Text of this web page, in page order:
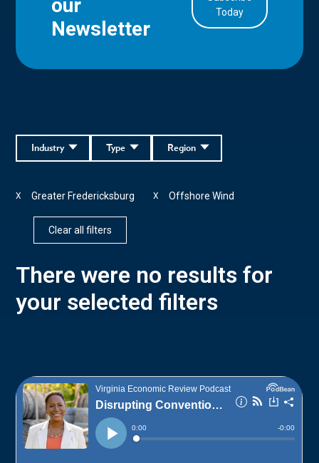
our
Newsletter
Today
Region
Type
Industry
Greater Fredericksburg
X Offshore Wind
X
Clear all filters
There were no results for
your selected filters